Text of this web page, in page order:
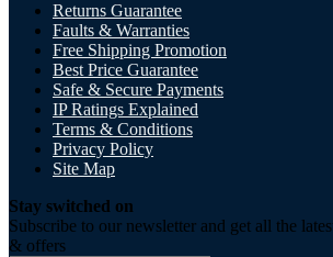
Returns Guarantee
Faults & Warranties
Free Shipping Promotion
Best Price Guarantee
Safe & Secure Payments
IP Ratings Explained
Terms & Conditions
Privacy Policy
Site Map
Stay switched on
Subscribe to our newsletter and get all the
& offers